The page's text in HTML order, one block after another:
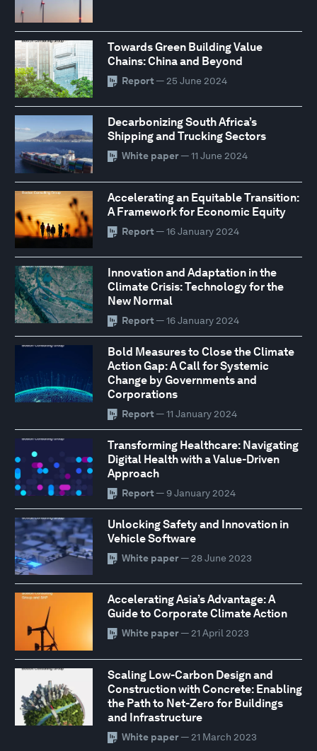
Towards Green Building Value
Chains: China and Beyond
Report — 25 June 2024
Decarbonizing South Africa’s
Shipping and Trucking Sectors
White paper— 11 June 2024
Accelerating an Equitable Transition:
A Framework for Economic Equity
Report — 16 January 2024
Innovation and Adaptation in the
Climate Crisis: Technology for the
New Normal
Report — 16 January 2024
Bold Measures to Close the Climate
Action Gap: A Call for Systemic
Change by Governments and
Corporations
Report — 11 January 2024
Transforming Healthcare: Navigating
Digital Health with a Value-Driven
Approach
Report — 9 January 2024
Unlocking Safety and Innovation in
Vehicle Software
White paper— 28 June 2023
Accelerating Asia’s Advantage: A
Guide to Corporate Climate Action
White paper— 21 April 2023
Scaling Low-Carbon Design and
Construction with Concrete: Enabling
the Path to Net-Zero for Buildings
and Infrastructure
White paper— 21 March 2023